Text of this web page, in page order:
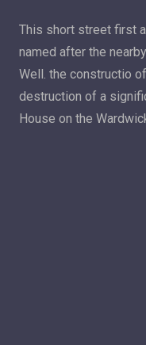
This short street first
named after the
Well. the constructio
destruction of a
House on the